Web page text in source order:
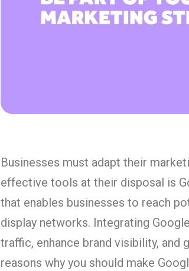
Businesses must adapt their
effective tools at their disposal is
that enables businesses to reach
display networks. Integrating
traffic, enhance brand visibility, and
reasons why you should make